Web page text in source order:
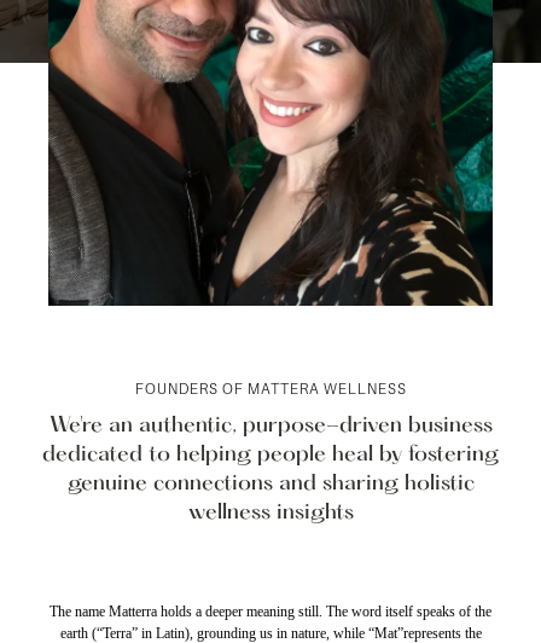
FOUNDERS OF MATTERA WELLNESS
We're an authentic, purpose-driven business
dedicated to helping people heal by fostering
genuine connections and sharing holistic
wellness insights
The name Matterra holds a deeper meaning still. The word itself speaks of the
earth (“Terra” in Latin), grounding us in nature, while “Mat”represents the